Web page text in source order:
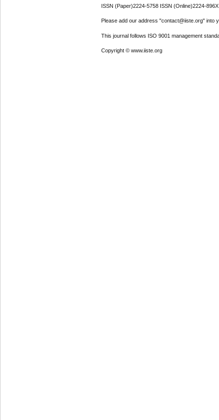
ISSN (Paper)2224-5758 ISSN (Online)2224-896X
Please add our address "contact@iiste.org" into
This journal follows ISO 9001 management
Copyright © www.iiste.org